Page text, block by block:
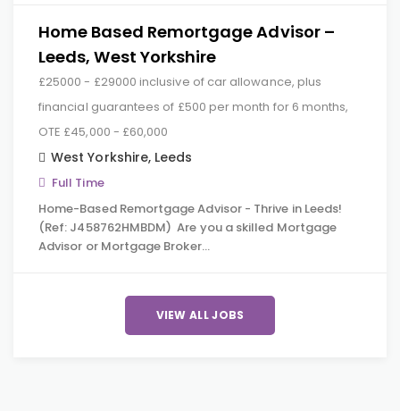
Home Based Remortgage Advisor –
Leeds, West Yorkshire
£25000 - £29000 inclusive of car allowance, plus
financial guarantees of £500 per month for 6 months,
OTE £45,000 - £60,000
West Yorkshire, Leeds
Full Time
Home-Based Remortgage Advisor - Thrive in Leeds!
(Ref: J458762HMBDM) Are you a skilled Mortgage
Advisor or Mortgage Broker…
VIEW ALL JOBS